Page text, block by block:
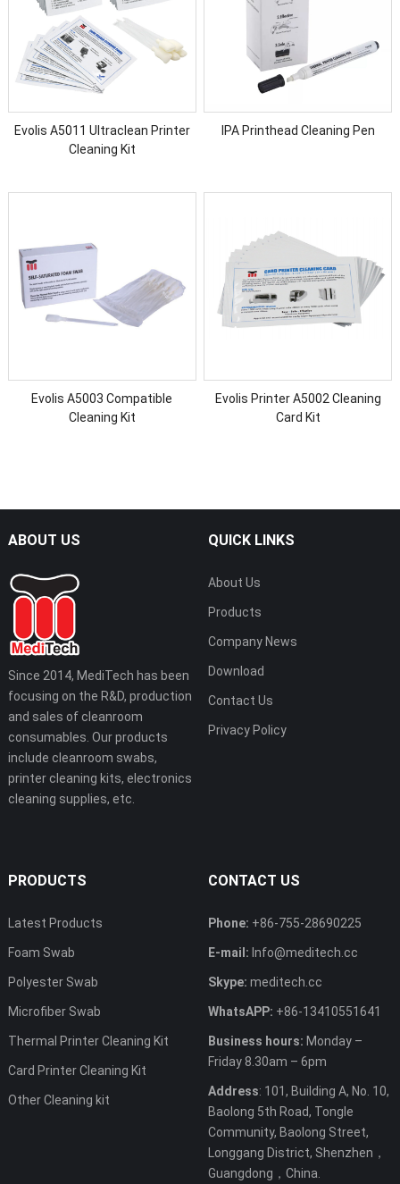
Evolis A5011 Ultraclean Printer
Cleaning Kit
IPA Printhead Cleaning Pen
Evolis A5003 Compatible
Cleaning Kit
Evolis Printer A5002 Cleaning
Card Kit
ABOUT US
Since 2014, MediTech has been
focusing on the R&D, production
and sales of cleanroom
consumables. Our products
include cleanroom swabs,
printer cleaning kits, electronics
cleaning supplies, etc.
QUICK LINKS
About Us
Products
Company News
Download
Contact Us
Privacy Policy
PRODUCTS
Latest Products
Foam Swab
Polyester Swab
Microfiber Swab
Thermal Printer Cleaning Kit
Card Printer Cleaning Kit
Other Cleaning kit
CONTACT US
Phone: +86-755-28690225
E-mail: Info@meditech.cc
Skype: meditech.cc
WhatsAPP: +86-13410551641
Business hours: Monday –
Friday 8.30am – 6pm
Address: 101, Building A, No. 10,
Baolong 5th Road, Tongle
Community, Baolong Street,
Longgang District, Shenzhen，
Guangdong，China.